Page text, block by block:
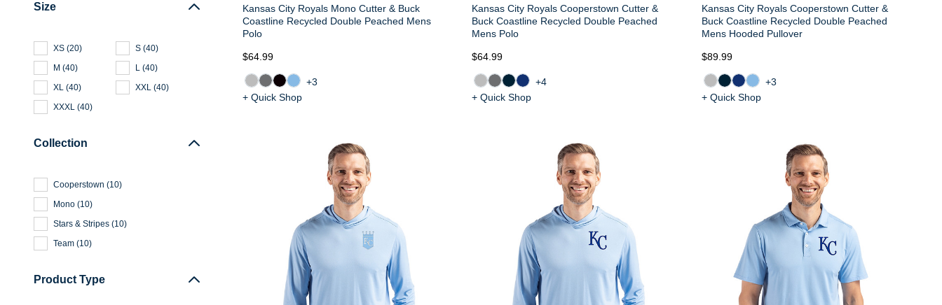
Size
XS (20) S (40)
M (40) L (40)
XL (40) XXL (40)
XXXL (40)
Collection
Cooperstown (10)
Mono (10)
Stars & Stripes (10)
Team (10)
Product Type
Kansas City Royals Mono Cutter & Buck
Coastline Recycled Double Peached Mens
Polo
$64.99
+3
+ Quick Shop
Kansas City Royals Cooperstown Cutter &
Buck Coastline Recycled Double Peached
Mens Polo
$64.99
+4
+ Quick Shop
Kansas City Royals Cooperstown Cutter &
Buck Coastline Recycled Double Peached
Mens Hooded Pullover
$89.99
+3
+ Quick Shop